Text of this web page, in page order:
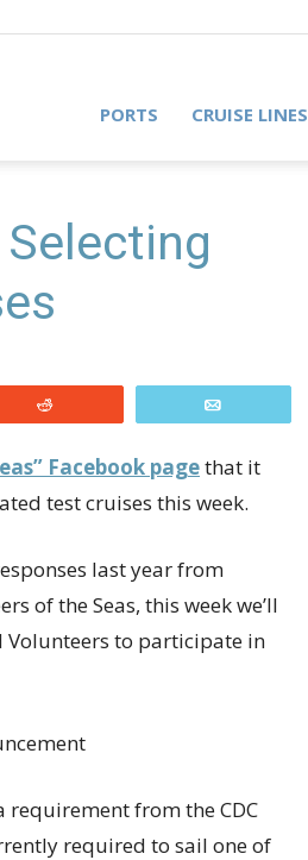
PORTS CRUISE LINES
Facebook pagethat it
test cruises this week.
last year from
of the Seas, this week we’ll
Volunteers to participate in
requirement from the CDC
required to sail one of